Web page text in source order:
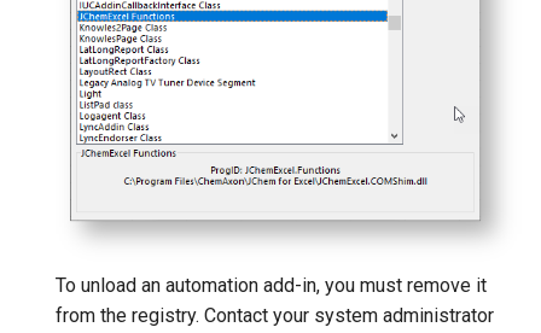
To unload an automation add-in, you must remove it
from the registry. Contact your system administrator